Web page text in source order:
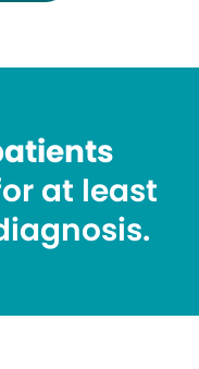
at least